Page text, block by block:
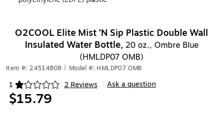
O2COOL Elite Mist ‘N Sip Plastic Double Wall
Insulated Water Bottle, 20 oz., Ombre Blue
(HMLDP07 OMB)
Item #: 24514808 Model #: HMLDP07 OMB
1 2 Reviews
Exited tooltip Ask a question
$15.79